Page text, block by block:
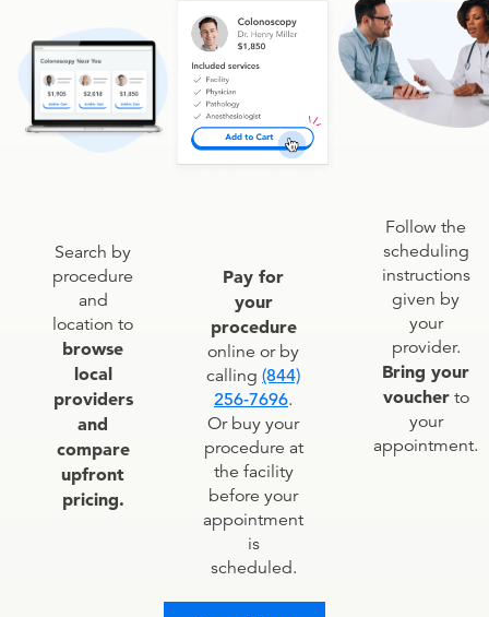
Search by
procedure
and
location to
browse
local
providers
and
compare
upfront
pricing.
Pay for
your
procedure
online or by
calling (844)
256-7696.
Or buy your
procedure at
the facility
before your
appointment
is
scheduled.
Follow the
scheduling
instructions
given by
your
provider.
Bring your
voucherto
your
appointment.